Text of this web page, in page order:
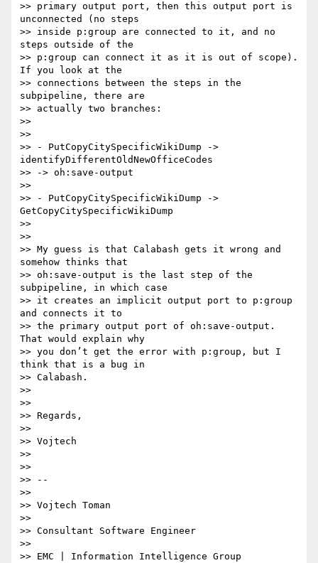
>> primary output port, then this output port is
unconnected (no steps
>> inside p:group are connected to it, and no
steps outside of the
>> p:group can connect it as it is out of scope).
If you look at the
>> connections between the steps in the
subpipeline, there are
>> actually two branches:
>>
>>
>> - PutCopyCitySpecificWikiDump ->
identifyDifferentOldNewOfficeCodes
>> -> oh:save-output
>>
>> - PutCopyCitySpecificWikiDump ->
GetCopyCitySpecificWikiDump
>>
>>
>> My guess is that Calabash gets it wrong and
somehow thinks that
>> oh:save-output is the last step of the
subpipeline, in which case
>> it creates an implicit output port to p:group
and connects it to
>> the primary output port of oh:save-output.
That would explain why
>> you don’t get the error with p:group, but I
think that is a bug in
>> Calabash.
>>
>>
>> Regards,
>>
>> Vojtech
>>
>>
>> --
>>
>> Vojtech Toman
>>
>> Consultant Software Engineer
>>
>> EMC | Information Intelligence Group